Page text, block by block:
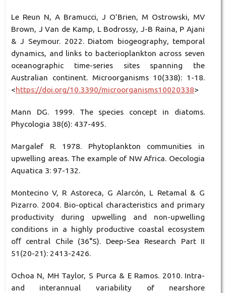
Le Reun N, A Bramucci, J O’Brien, M Ostrowski, MV
Brown, J Van de Kamp, L Bodrossy, J-B Raina, P Ajani
& J Seymour. 2022. Diatom biogeography, temporal
dynamics, and links to bacterioplankton across seven
oceanographic time-series sites spanning the
Australian continent. Microorganisms 10(338): 1-18.
<https://doi.org/10.3390/microorganisms10020338>
Mann DG. 1999. The species concept in diatoms.
Phycologia 38(6): 437-495.
Margalef R. 1978. Phytoplankton communities in
upwelling areas. The example of NW Africa. Oecologia
Aquatica 3: 97-132.
Montecino V, R Astoreca, G Alarcón, L Retamal & G
Pizarro. 2004. Bio-optical characteristics and primary
productivity during upwelling and non-upwelling
conditions in a highly productive coastal ecosystem
oﬀ central Chile (36°S). Deep-Sea Research Part II
51(20-21): 2413-2426.
Ochoa N, MH Taylor, S Purca & E Ramos. 2010. Intra-
and interannual variability of nearshore